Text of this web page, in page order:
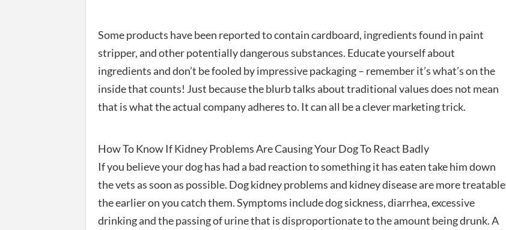
Some products have been reported to contain cardboard, ingredients found in paint
stripper, and other potentially dangerous substances. Educate yourself about
ingredients and don’t be fooled by impressive packaging – remember it’s what’s on the
inside that counts! Just because the blurb talks about traditional values does not mean
that is what the actual company adheres to. It can all be a clever marketing trick.
How To Know If Kidney Problems Are Causing Your Dog To React Badly
If you believe your dog has had a bad reaction to something it has eaten take him down
the vets as soon as possible. Dog kidney problems and kidney disease are more treatable
the earlier on you catch them. Symptoms include dog sickness, diarrhea, excessive
drinking and the passing of urine that is disproportionate to the amount being drunk. A